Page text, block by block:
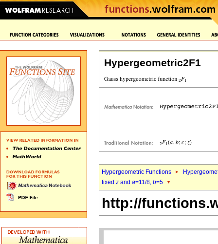
Hypergeometric2F1
Hypergeometric Functions
fixed z and a=11/8, b=5
http://